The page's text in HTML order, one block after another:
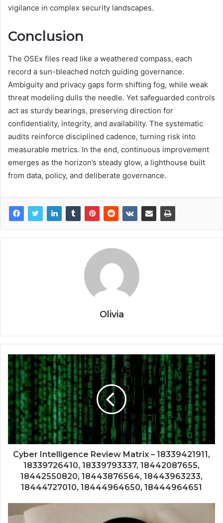
vigilance in complex security landscapes.
Conclusion
The OSEx files read like a weathered compass, each
record a sun-bleached notch guiding governance.
Ambiguity and privacy gaps form shifting fog, while weak
threat modeling dulls the needle. Yet safeguarded controls
act as sturdy bearings, preserving direction for
confidentiality, integrity, and availability. The systematic
audits reinforce disciplined cadence, turning risk into
measurable metrics. In the end, continuous improvement
emerges as the horizon’s steady glow, a lighthouse built
from data, policy, and deliberate governance.
Olivia
Cyber Intelligence Review Matrix – 18339421911,
18339726410, 18339793337, 18442087655,
18442550820, 18443876564, 18443963233,
18444727010, 18444964650, 18444964651